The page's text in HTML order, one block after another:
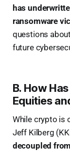
has
ransomware
questions
future
B. How
Equities
While crypto is
Jeff Kilberg
decoupled